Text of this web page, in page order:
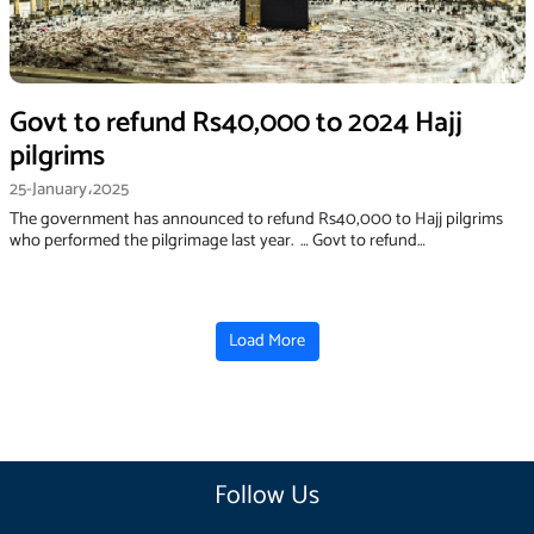
Govt to refund Rs40,000 to 2024 Hajj
pilgrims
25-January،2025
The government has announced to refund Rs40,000 to Hajj pilgrims
who performed the pilgrimage last year. … Govt to refund…
Load More
Follow Us